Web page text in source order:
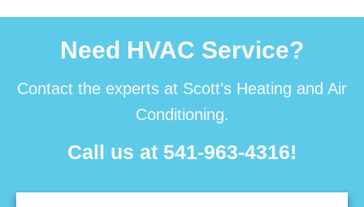
Need HVAC Service?
Contact the experts at Scott’s Heating and Air
Conditioning.
Call us at 541-963-4316!